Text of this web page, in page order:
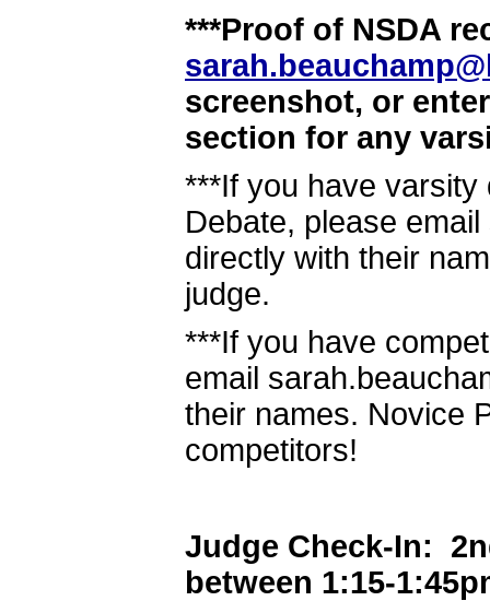
***Proof of NSDA
screenshot, or
section for any
***If you have
Debate, please
directly with their
judge.
***If you have
email
their names. Novice
competitors!
Judge Check-In:
between 1:15-